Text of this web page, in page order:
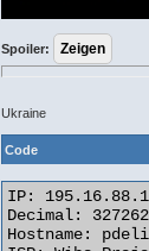
Spoiler:
Ukraine
Code
IP:
Decimal:
Hostname: